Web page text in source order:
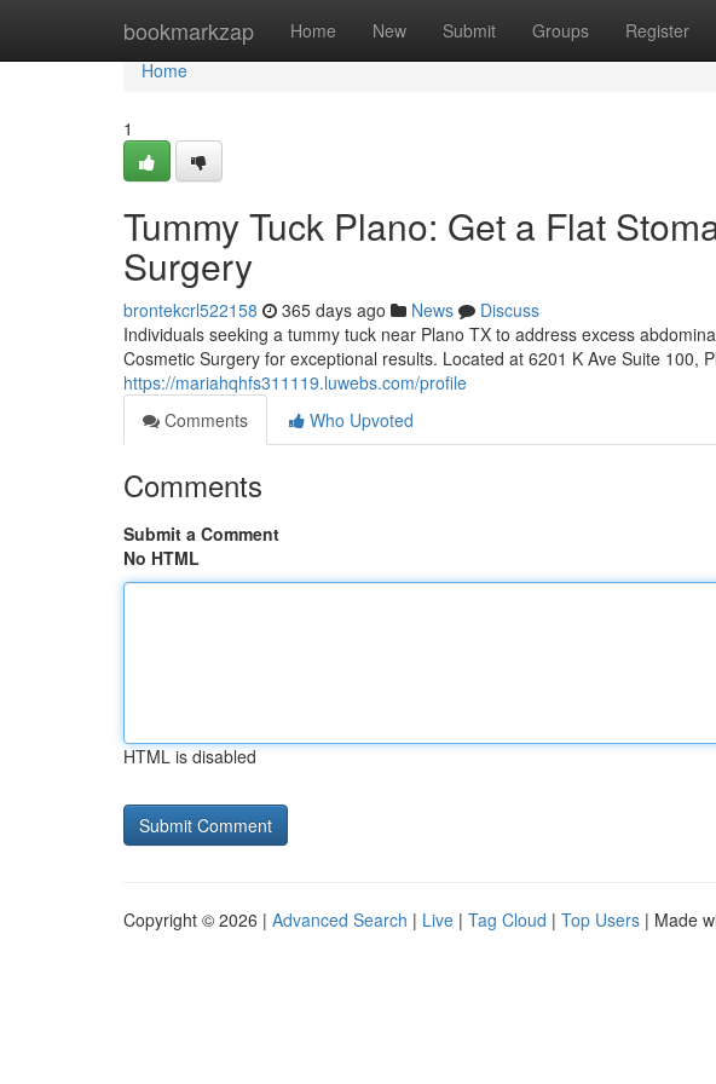
bookmarkzap Home New Submit Groups Register
Home
Home
1
Tummy Tuck Plano: Get a Flat
Surgery
brontekcrl522158 365 days ago News
Discuss
Individuals seeking a tummy tuck near Plano TX to address excess
Cosmetic Surgery for exceptional results. Located at 6201 K Ave Suite 100,
https://mariahqhfs311119.luwebs.com/profile
Comments
Who Upvoted
Comments
Submit a Comment
No HTML
HTML is disabled
Copyright © 2026 | Advanced Search | Live | Tag Cloud | Top Users | Made